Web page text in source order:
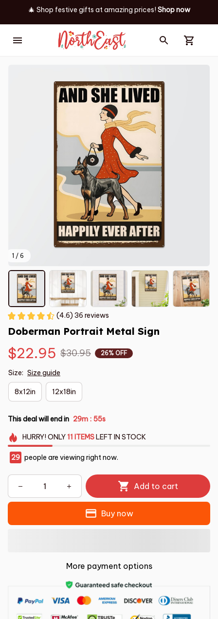
🎄 Shop festive gifts at amazing prices! Shop now
1 / 6
(4.6) 36 reviews
Doberman Portrait Metal Sign
$22.95 $30.95 26% OFF
Size: Size guide
8x12in 12x18in
This deal will end in 29m : 55s
HURRY!ONLY11 ITEMSLEFT IN STOCK
29 people are viewing right now.
Add to cart
Buy now
More payment options